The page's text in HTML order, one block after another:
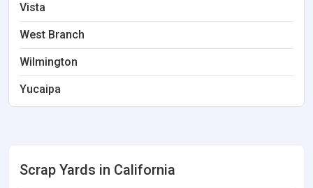
Vista
West Branch
Wilmington
Yucaipa
Scrap Yards in California